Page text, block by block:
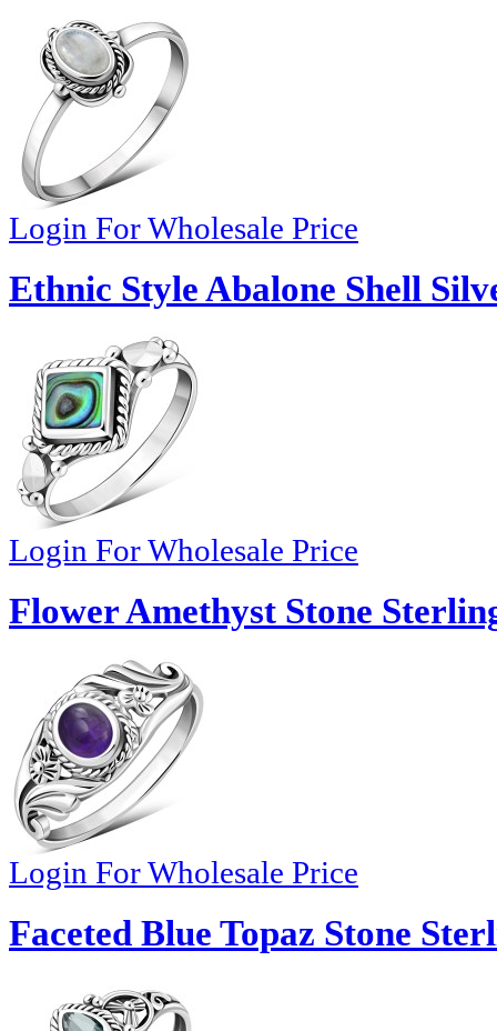
Login For Wholesale Price
Ethnic Style Abalone Shell
Login For Wholesale Price
Flower Amethyst Stone
Login For Wholesale Price
Faceted Blue Topaz Stone